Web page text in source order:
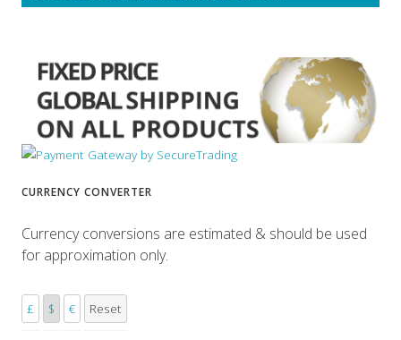
CURRENCY CONVERTER
Currency conversions are estimated & should be used
for approximation only.
£ $ € Reset